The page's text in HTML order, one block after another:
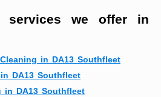
services we offer in
in DA13 Southfleet
DA13 Southfleet
in DA13 Southfleet